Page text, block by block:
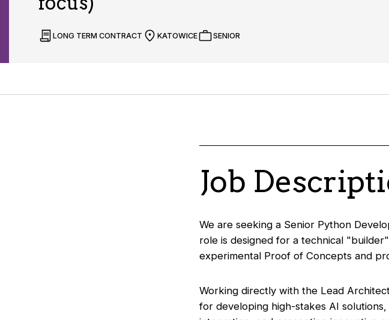
LONG TERM CONTRACT KATOWICE SENIOR
Job
We are seeking a Senior Python
role is designed for a technical
experimental Proof of Concepts and
Working directly with the Lead
for developing high-stakes AI